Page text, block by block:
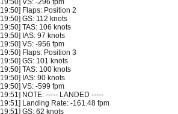
[19:50] VS: -296 fpm
[19:50] Flaps: Position 2
[19:50] GS: 112 knots
[19:50] TAS: 106 knots
[19:50] IAS: 97 knots
[19:50] VS: -956 fpm
[19:50] Flaps: Position 3
[19:50] GS: 101 knots
[19:50] TAS: 100 knots
[19:50] IAS: 90 knots
[19:50] VS: -599 fpm
[19:51] NOTE: ----- LANDED -----
[19:51] Landing Rate: -161.48 fpm
[19:51] GS: 62 knots